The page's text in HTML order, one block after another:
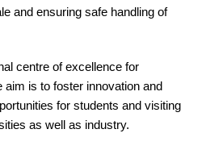
and ensuring safe handling of
centre of excellence for
aim is to foster innovation and
for students and visiting
as well as industry.